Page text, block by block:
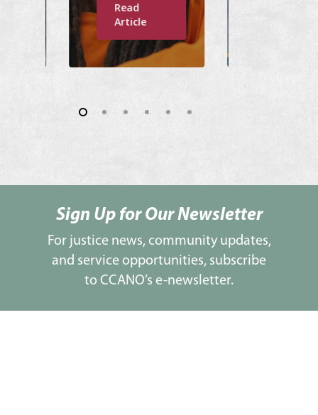
Read
Article
Sign Up for Our Newsletter
For justice news, community updates,
and service opportunities, subscribe
to CCANO’s e-newsletter.